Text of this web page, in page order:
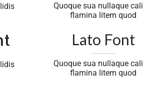
Quoque sua nullaque
flamina litem quod
Lato Font
Quoque sua nullaque
flamina litem quod